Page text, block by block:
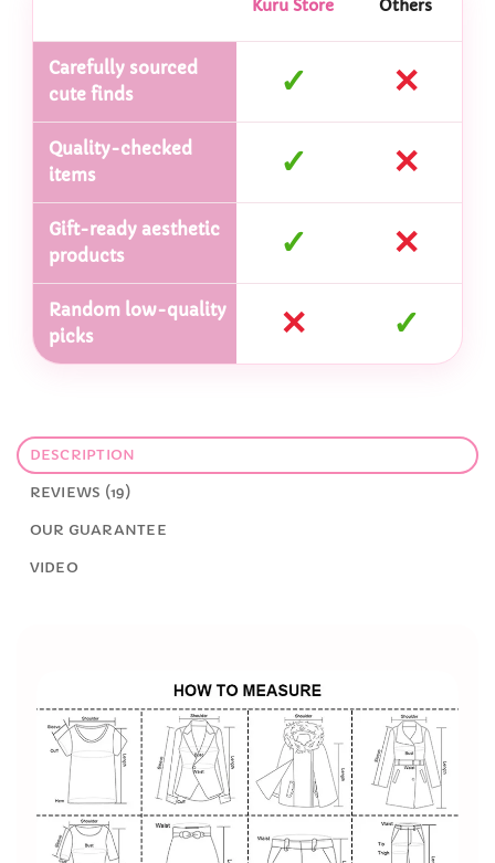
Kuru Store Others
Carefully sourced
cute finds
✓ ✕
Quality-checked
items
✓ ✕
Gift-ready aesthetic
products
✓ ✕
Random low-quality
picks
✕ ✓
DESCRIPTION
REVIEWS (19)
OUR GUARANTEE
VIDEO